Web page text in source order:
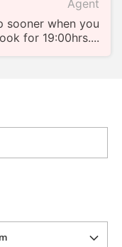
Agent
sooner when you
for 19:00hrs....